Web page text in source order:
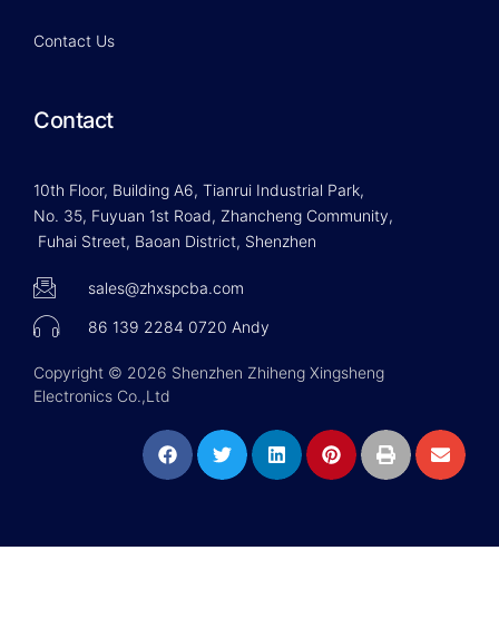
Contact Us
Contact
10th Floor, Building A6, Tianrui Industrial Park,
No. 35, Fuyuan 1st Road, Zhancheng Community,
Fuhai Street, Baoan District, Shenzhen
sales@zhxspcba.com
86 139 2284 0720 Andy
Copyright © 2026 Shenzhen Zhiheng Xingsheng
Electronics Co.,Ltd